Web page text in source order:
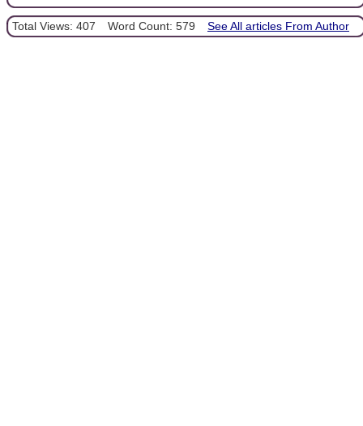
Total Views: 407 Word Count: 579 See All articles From Author